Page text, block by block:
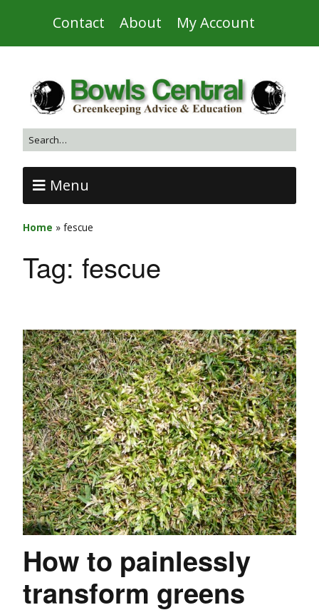
Contact About My Account
Menu
Home » fescue
Tag: fescue
How to painlessly
transform greens